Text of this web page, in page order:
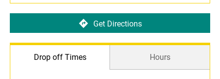
Get Directions
Drop off Times Hours